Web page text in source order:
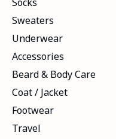
Socks
Sweaters
Underwear
Accessories
Beard & Body Care
Coat / Jacket
Footwear
Travel